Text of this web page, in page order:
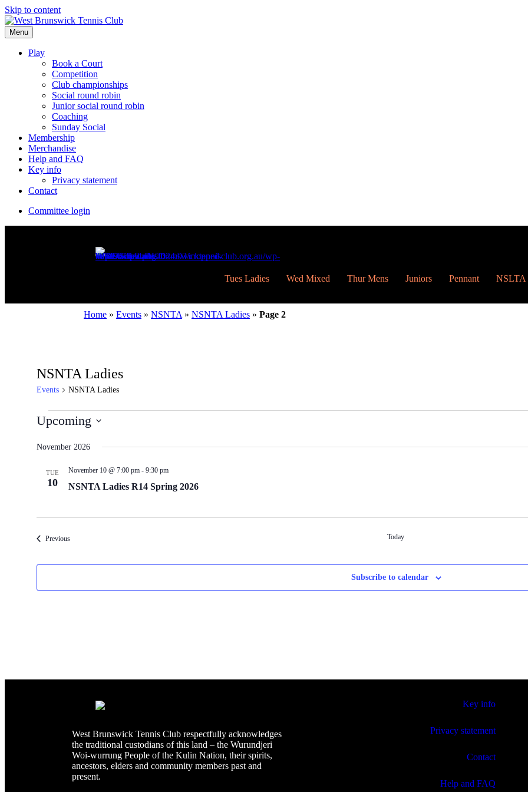
Skip to content
Menu
Play
Book a Court
Competition
Club championships
Social round robin
Junior social round robin
Coaching
Sunday Social
Membership
Merchandise
Help and FAQ
Key info
Privacy statement
Contact
Committee login
Tues Ladies Wed Mixed Thur Mens Juniors Pennant NSLTA
Home » Events » NSNTA » NSNTA Ladies » Page 2
NSNTA Ladies
Events NSNTA Ladies
Events
Upcoming
date.
November 2026
TUE
10 NSNTA Ladies R14 Spring 2026
November 10 @ 7:00 pm- 9:30 pm
PreviousEvents Today
Subscribe to calendar
West Brunswick Tennis Club respectfully acknowledges
the traditional custodians of this land – the Wurundjeri
Woi-wurrung People of the Kulin Nation, their spirits,
ancestors, elders and community members past and
present.
Key info
Privacy statement
Contact
Help and FAQ